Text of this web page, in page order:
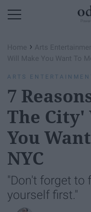
Home › Arts
Will Make You Want To
ARTS
7
The
You
NYC
"Don't forget to
yourself first."